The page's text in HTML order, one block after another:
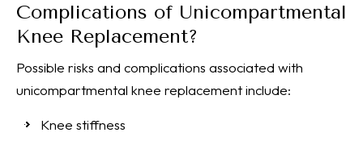
Complications of Unicompartmental
Knee Replacement?
Possible risks and complications associated with
unicompartmental knee replacement include:
Knee stiffness